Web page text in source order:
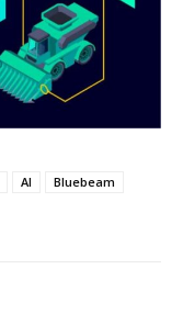
AI
Bluebeam